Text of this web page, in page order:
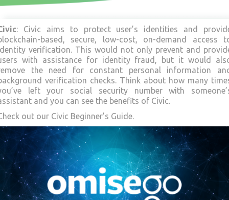
: Civic aims to protect user’s identities and
based, secure, low-cost, on-demand access
verification. This would not only prevent and
with assistance for identity fraud, but it would
the need for constant personal information
verification checks. Think about how many
left your social security number with
and you can see the benefits of Civic.
out our Civic Beginner’s Guide.